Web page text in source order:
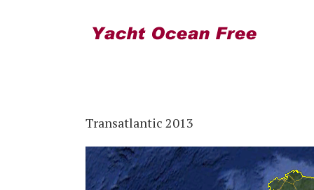
Transatlantic 2013